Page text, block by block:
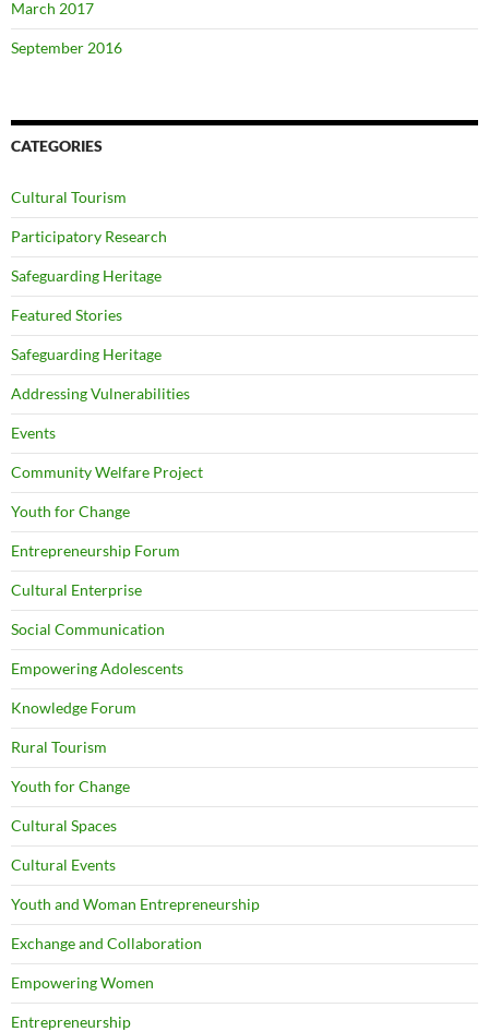
March 2017
September 2016
CATEGORIES
Cultural Tourism
Participatory Research
Safeguarding Heritage
Featured Stories
Safeguarding Heritage
Addressing Vulnerabilities
Events
Community Welfare Project
Youth for Change
Entrepreneurship Forum
Cultural Enterprise
Social Communication
Empowering Adolescents
Knowledge Forum
Rural Tourism
Youth for Change
Cultural Spaces
Cultural Events
Youth and Woman Entrepreneurship
Exchange and Collaboration
Empowering Women
Entrepreneurship